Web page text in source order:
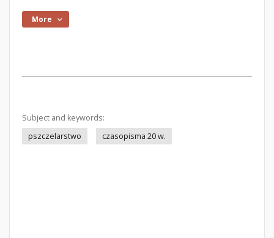
More
Subject and keywords:
pszczelarstwo
czasopisma 20 w.